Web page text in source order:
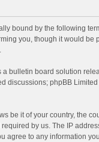
bound by the following
you, though it would
a bulletin board solution
discussions; phpBB
it of your country, the
by us. The IP
agree to any information